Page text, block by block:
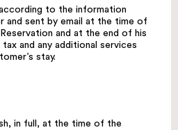
to the information
and sent by email at the time of
and at the end of his
and any additional services
stay.
in full, at the time of the